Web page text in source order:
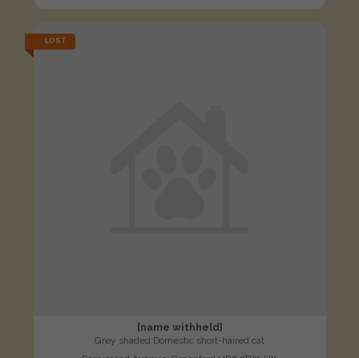
LOST
[name withheld]
Grey shaded Domestic short-haired cat